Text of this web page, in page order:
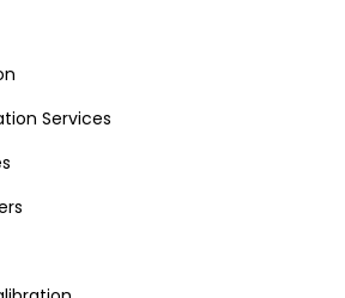
Services